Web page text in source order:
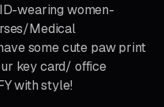
wearing women-
Medical
some cute paw print
key card/ office
with style!